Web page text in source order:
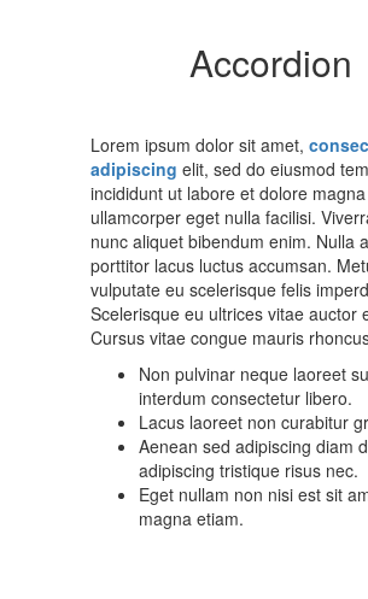
Accordion
Lorem ipsum dolor sit amet,
adipiscing elit, sed do eiusmod
incididunt ut labore et dolore
ullamcorper eget nulla facilisi.
nunc aliquet bibendum enim. Nulla
porttitor lacus luctus accumsan.
vulputate eu scelerisque felis
Scelerisque eu ultrices vitae auctor
Cursus vitae congue mauris
Non pulvinar neque laoreet
interdum consectetur libero.
Lacus laoreet non curabitur
Aenean sed adipiscing diam
adipiscing tristique risus nec.
Eget nullam non nisi est sit
magna etiam.